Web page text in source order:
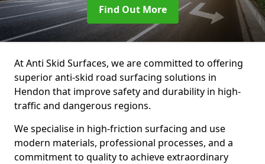
Find Out More
At Anti Skid Surfaces, we are committed to offering
superior anti-skid road surfacing solutions in
Hendon that improve safety and durability in high-
traffic and dangerous regions.
We specialise in high-friction surfacing and use
modern materials, professional processes, and a
commitment to quality to achieve extraordinary